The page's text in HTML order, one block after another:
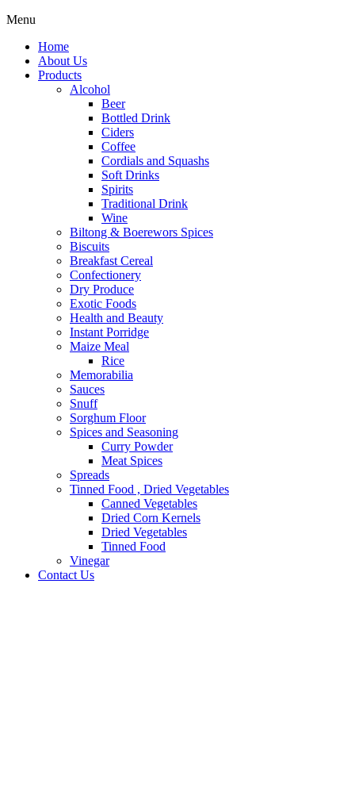
Menu
Home
About Us
Products
Alcohol
Beer
Bottled Drink
Ciders
Coffee
Cordials and Squashs
Soft Drinks
Spirits
Traditional Drink
Wine
Biltong & Boerewors Spices
Biscuits
Breakfast Cereal
Confectionery
Dry Produce
Exotic Foods
Health and Beauty
Instant Porridge
Maize Meal
Rice
Memorabilia
Sauces
Snuff
Sorghum Floor
Spices and Seasoning
Curry Powder
Meat Spices
Spreads
Tinned Food , Dried Vegetables
Canned Vegetables
Dried Corn Kernels
Dried Vegetables
Tinned Food
Vinegar
Contact Us